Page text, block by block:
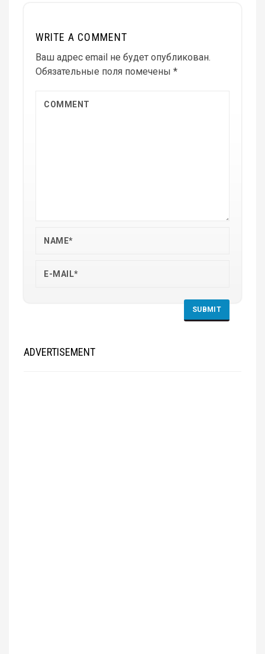
WRITE A COMMENT
Ваш адрес email не будет опубликован.
Обязательные поля помечены *
ADVERTISEMENT